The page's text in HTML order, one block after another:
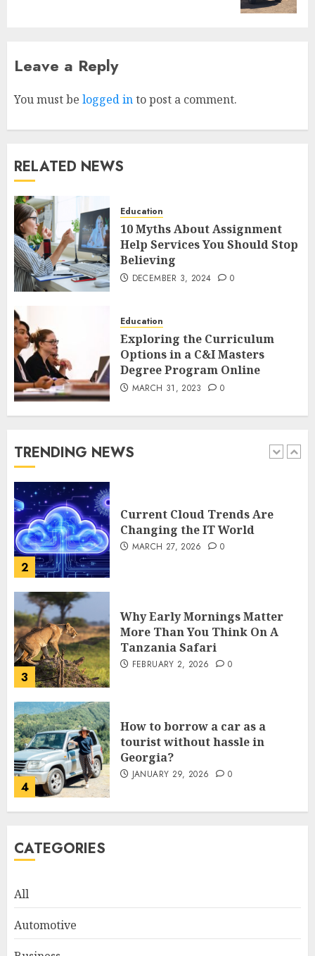
Leave a Reply
You must be logged into post a comment.
RELATED NEWS
Education
10 Myths About Assignment
Help Services You Should Stop
Believing
DECEMBER 3, 2024 0
Education
Exploring the Curriculum
Options in a C&I Masters
Degree Program Online
MARCH 31, 2023 0
TRENDING NEWS
3
Tanzania Safari
4
Georgia?
JANUARY 29, 2026 0
5
How to Spot Cloned Apps: A
Malaysian Users
DECEMBER 26, 2025 0
1
the Digital Landscape?
2
Current Cloud Trends Are
Changing the IT World
MARCH 27, 2026 0
3
Why Early Mornings Matter
More Than You Think On A
Tanzania Safari
FEBRUARY 2, 2026 0
4
How to borrow a car as a
tourist without hassle in
Georgia?
JANUARY 29, 2026 0
5
CATEGORIES
All
Automotive